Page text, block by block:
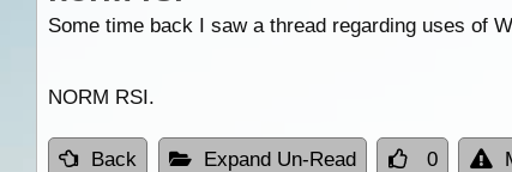
Some time back I saw a thread regarding uses of
NORM RSI.
Back Expand Un-Read 0